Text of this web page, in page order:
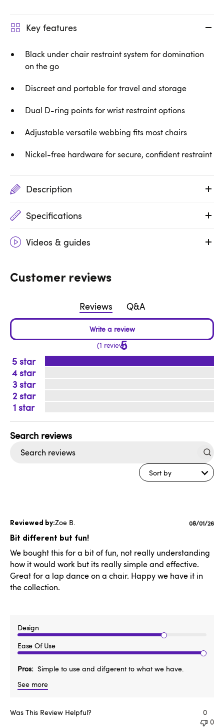
Key features
Black under chair restraint system for domination
on the go
Discreet and portable for travel and storage
Dual D-ring points for wrist restraint options
Adjustable versatile webbing fits most chairs
Nickel-free hardware for secure, confident restraint
Description
Specifications
Videos & guides
Customer reviews
Reviews Q&A
5
1 review
5
4
3
2
1
Sort by
Zoe B.
Bit different but fun!
We bought this for a bit of fun, not really understanding
how it would work but its really simple and effective.
Great for a lap dance on a chair. Happy we have it in
the collection.
Design
Ease Of Use
Pros
Simple to use and difgerent to what we have.
See more
Published
08/01/26
Was This Review Helpful?
0
0